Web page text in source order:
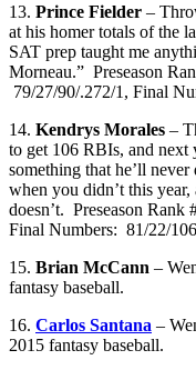
13. Prince Fielder –
at his homer totals of the
SAT prep taught me
Morneau.” Preseason
79/27/90/.272/1, Final
14. Kendrys Morales –
to get 106 RBIs, and next
something that he’ll
when you didn’t this
doesn’t. Preseason
Final Numbers: 81/22/
15. Brian McCann –
fantasy baseball.
16. Carlos Santana –
2015 fantasy baseball.